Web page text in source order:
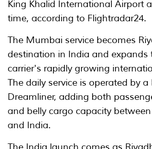
King Khalid International Airport
time, according to Flightradar24.
The Mumbai service becomes
destination in India and expands
carrier's rapidly growing
The daily service is operated by a
Dreamliner, adding both
and belly cargo capacity
and India.